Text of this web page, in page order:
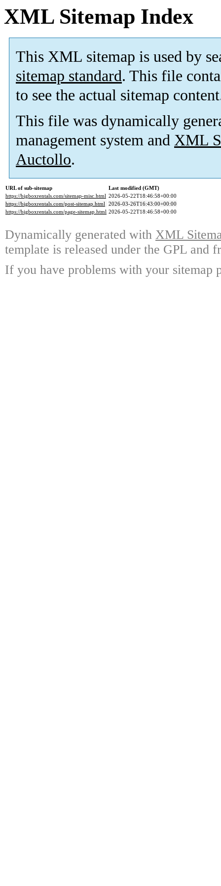
XML Sitemap Index
This XML sitemap is used by
sitemap standard. This file
to see the actual sitemap
This file was dynamically
management system and XML
Auctollo.
URL of sub-sitemap
Last modified (GMT)
https://bigboxrentals.com/sitemap-misc.html 2026-05-22T18:46:58+00:00
https://bigboxrentals.com/post-sitemap.html 2026-03-26T16:43:00+00:00
https://bigboxrentals.com/page-sitemap.html 2026-05-22T18:46:58+00:00
Dynamically generated with XML
template is released under the GPL and
If you have problems with your sitemap